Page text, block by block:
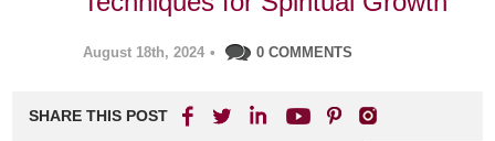
August 18th, 2024 • 0 COMMENTS
SHARE THIS POST